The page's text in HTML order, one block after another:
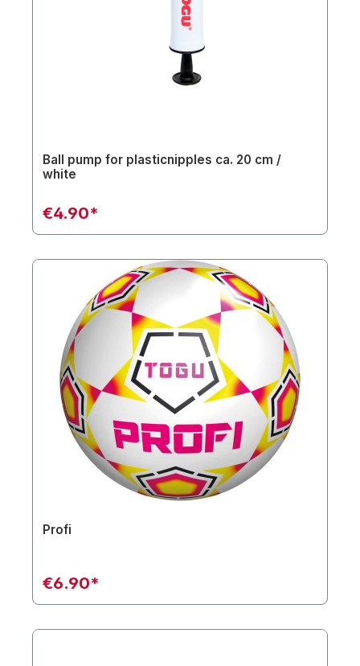
Ball pump for plasticnipples ca. 20 cm /
white
€4.90*
Profi
€6.90*